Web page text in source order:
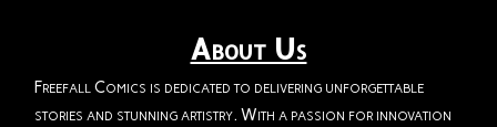
About Us
Freefall Comics is dedicated to delivering unforgettable
stories and stunning artistry. With a passion for innovation